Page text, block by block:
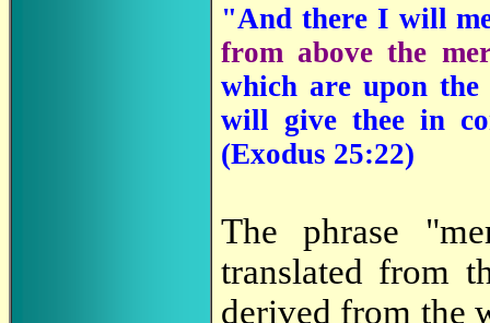
"And there I will
from above the
which are upon the
will give thee in
(Exodus 25:22)
The phrase
translated from
derived from the